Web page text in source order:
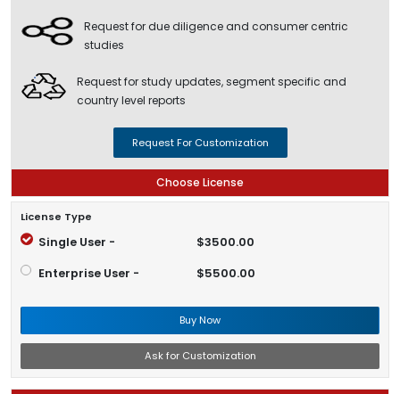
Request for due diligence and consumer centric
studies
Request for study updates, segment specific and
country level reports
Request For Customization
Choose License
License Type
Single User - $3500.00
Enterprise User - $5500.00
Buy Now
Ask for Customization